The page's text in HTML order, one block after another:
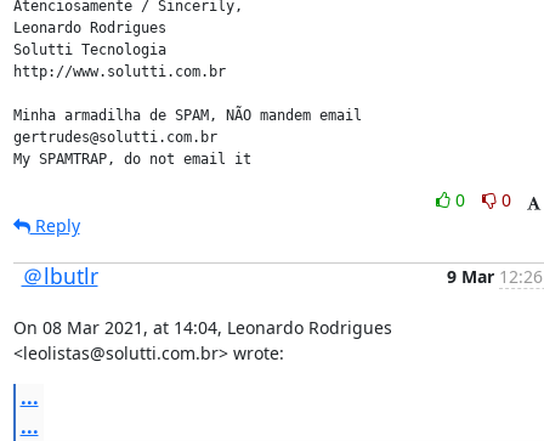
Atenciosamente / Sincerily,
Leonardo Rodrigues
Solutti Tecnologia
http://www.solutti.com.br
Minha armadilha de SPAM, NÃO mandem email
gertrudes@solutti.com.br
My SPAMTRAP, do not email it
0
0
Reply
＠lbutlr 9 Mar
On 08 Mar 2021, at 14:04, Leonardo Rodrigues
<leolistas@solutti.com.br> wrote:
...
...